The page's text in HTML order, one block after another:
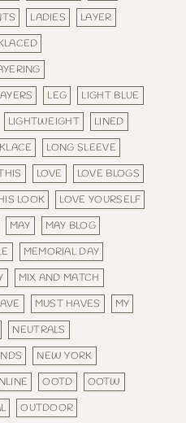
LADIES
LAYER
LEG
LIGHT BLUE
LIGHTWEIGHT
LINED
LONG SLEEVE
LOVE
LOVE BLOGS
LOOK
LOVE YOURSELF
MAY
MAY BLOG
MEMORIAL DAY
MIX AND MATCH
MUST HAVES
MY
NEUTRALS
NEW YORK
OOTD
OOTW
OUTDOOR